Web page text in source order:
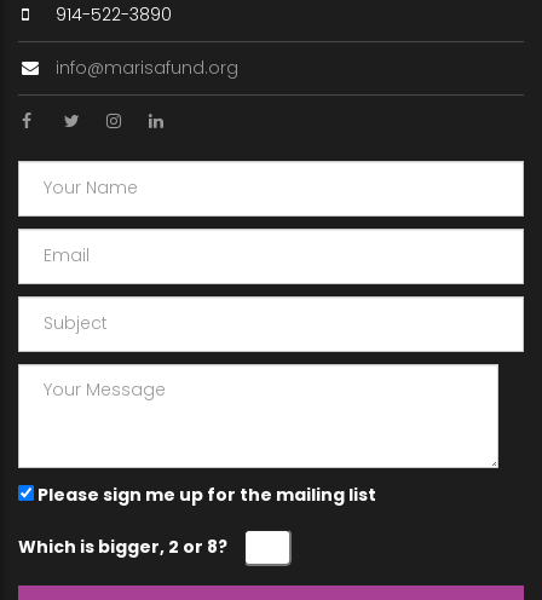
914-522-3890
info@marisafund.org
Please sign me up for the mailing list
Which is bigger, 2 or 8?